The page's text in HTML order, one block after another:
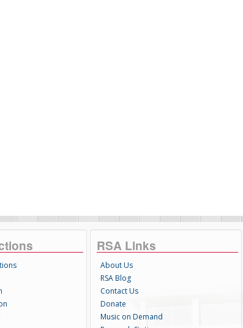
RSA Links
About Us
RSA Blog
Contact Us
Donate
Music on Demand